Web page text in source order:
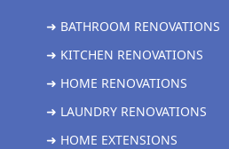
➜ BATHROOM RENOVATIONS
➜ KITCHEN RENOVATIONS
➜ HOME RENOVATIONS
➜ LAUNDRY RENOVATIONS
➜ HOME EXTENSIONS